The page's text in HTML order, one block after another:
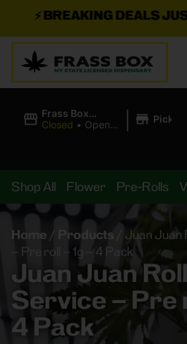
BREAKING DEALS JUST
Frass Box
Cannabis
Closed • Opens
| Pickup
Shop All Flower Pre-Rolls
Home / Products
Juan Juan
– Pre roll – 1g – 4 Pack
Juan Juan
Service – Pre
4 Pack